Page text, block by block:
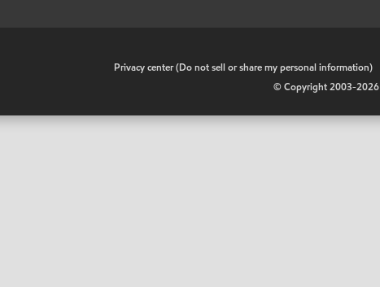
Privacy center (Do not sell or share my personal information)
© Copyright 2003-2026